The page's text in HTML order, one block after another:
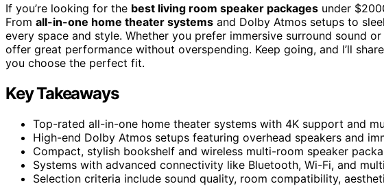
If you’re looking for the best living room speaker packages under
From all-in-one home theater systems and Dolby Atmos setups to
every space and style. Whether you prefer immersive surround sound
offer great performance without overspending. Keep going, and I’ll share
you choose the perfect fit.
Key Takeaways
Top-rated all-in-one home theater systems with 4K support and
High-end Dolby Atmos setups featuring overhead speakers and
Compact, stylish bookshelf and wireless multi-room speaker
Systems with advanced connectivity like Bluetooth, Wi-Fi, and
Selection criteria include sound quality, room compatibility,